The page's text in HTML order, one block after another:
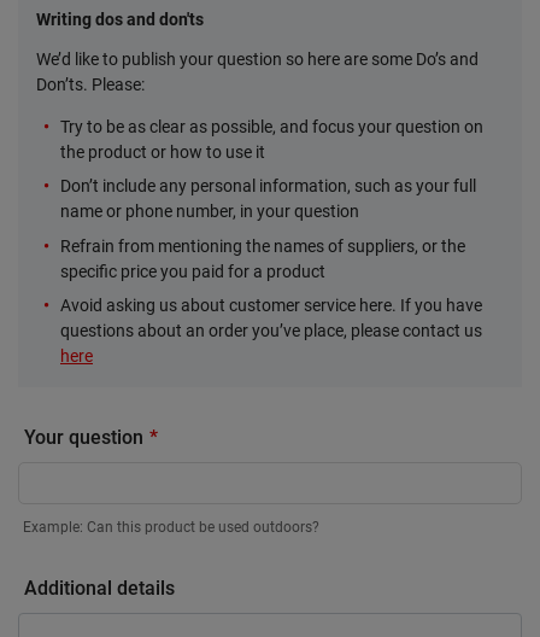
Writing dos and don'ts
We’d like to publish your question so here are some Do’s and
Don’ts. Please:
Try to be as clear as possible, and focus your question on
the product or how to use it
Don’t include any personal information, such as your full
name or phone number, in your question
Refrain from mentioning the names of suppliers, or the
specific price you paid for a product
Avoid asking us about customer service here. If you have
questions about an order you’ve place, please contact us
here
Your question
Example: Can this product be used outdoors?
Additional details